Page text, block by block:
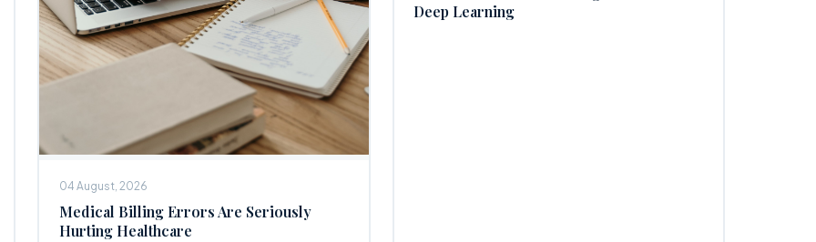
04 August, 2026
Medical Billing Errors Are Seriously
Hurting Healthcare
Deep Learning